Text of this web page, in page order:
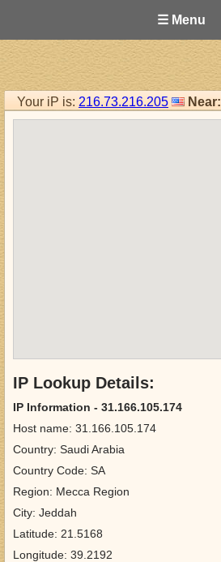
☰ Menu
Your iP is: 216.73.216.205 Near:
IP Lookup Details:
IP Information - 31.166.105.174
Host name: 31.166.105.174
Country: Saudi Arabia
Country Code: SA
Region: Mecca Region
City: Jeddah
Latitude: 21.5168
Longitude: 39.2192